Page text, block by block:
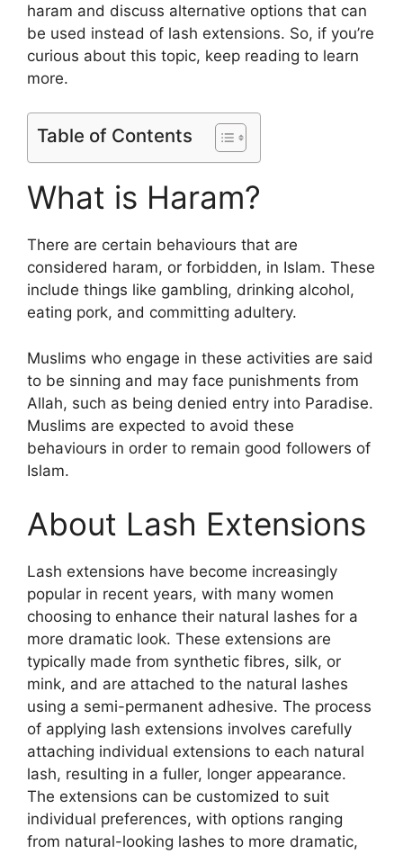
haram and discuss alternative options that can
be used instead of lash extensions. So, if you’re
curious about this topic, keep reading to learn
more.
Table of Contents
What is Haram?
There are certain behaviours that are
considered haram, or forbidden, in Islam. These
include things like gambling, drinking alcohol,
eating pork, and committing adultery.
Muslims who engage in these activities are said
to be sinning and may face punishments from
Allah, such as being denied entry into Paradise.
Muslims are expected to avoid these
behaviours in order to remain good followers of
Islam.
About Lash Extensions
Lash extensions have become increasingly
popular in recent years, with many women
choosing to enhance their natural lashes for a
more dramatic look. These extensions are
typically made from synthetic fibres, silk, or
mink, and are attached to the natural lashes
using a semi-permanent adhesive. The process
of applying lash extensions involves carefully
attaching individual extensions to each natural
lash, resulting in a fuller, longer appearance.
The extensions can be customized to suit
individual preferences, with options ranging
from natural-looking lashes to more dramatic,